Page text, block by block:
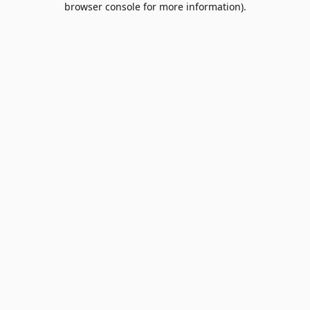
browser console for more information).